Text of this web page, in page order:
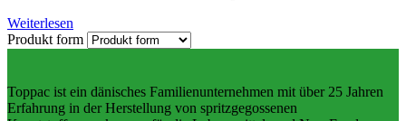
Weiterlesen
Produkt form
Toppac ist ein dänisches Familienunternehmen mit über 25 Jahren
Erfahrung in der Herstellung von spritzgegossenen